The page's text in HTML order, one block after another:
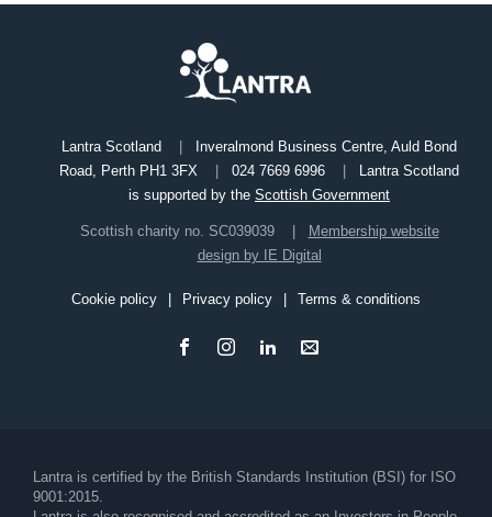
Lantra Scotland
Inveralmond Business Centre, Auld Bond
Road, Perth PH1 3FX
024 7669 6996
Lantra Scotland
is supported by the Scottish Government
Scottish charity no. SC039039
Membership website
design by IE Digital
Cookie policy Privacy policy Terms & conditions
Lantra is certified by the British Standards Institution (BSI) for ISO
9001:2015.